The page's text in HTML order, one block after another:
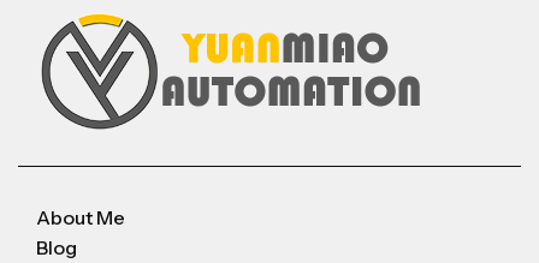
About Me
Blog